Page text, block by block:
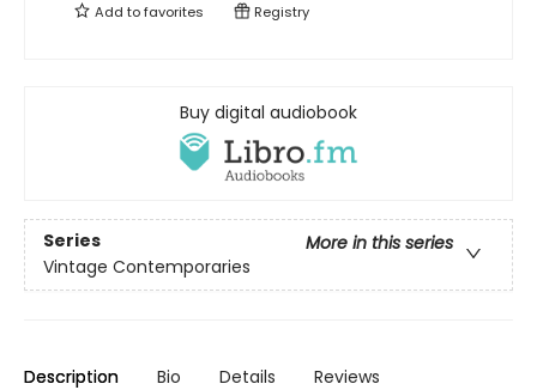
Add tofavorites Registry
Buy digital audiobook
Series
More in this series
Vintage Contemporaries
Description Bio Details Reviews